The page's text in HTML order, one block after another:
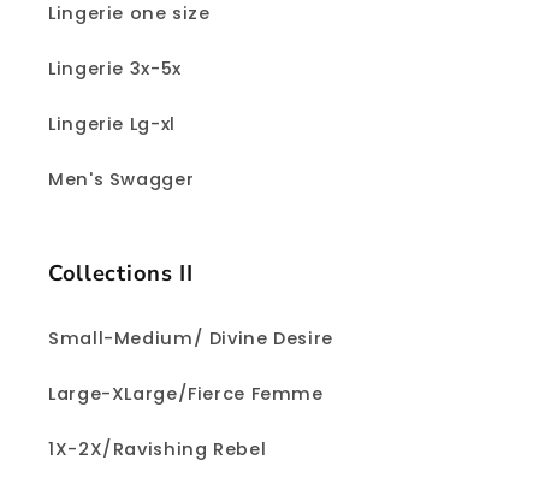
Lingerie one size
Lingerie 3x-5x
Lingerie Lg-xl
Men's Swagger
Collections II
Small-Medium/ Divine Desire
Large-XLarge/Fierce Femme
1X-2X/Ravishing Rebel